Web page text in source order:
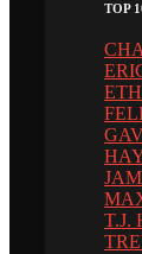
TOP
T.J.